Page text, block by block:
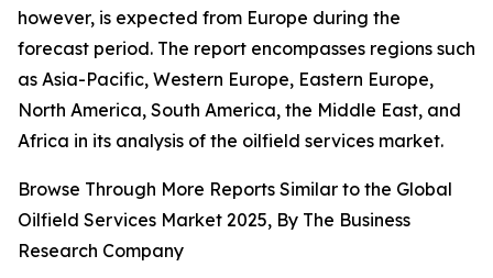
however, is expected from Europe during the
forecast period. The report encompasses regions such
as Asia-Pacific, Western Europe, Eastern Europe,
North America, South America, the Middle East, and
Africa in its analysis of the oilfield services market.
Browse Through More Reports Similar to the Global
Oilfield Services Market 2025, By The Business
Research Company